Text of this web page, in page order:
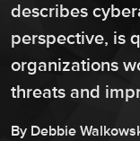
describes
perspective, is
organizations
threats and
By Debbie